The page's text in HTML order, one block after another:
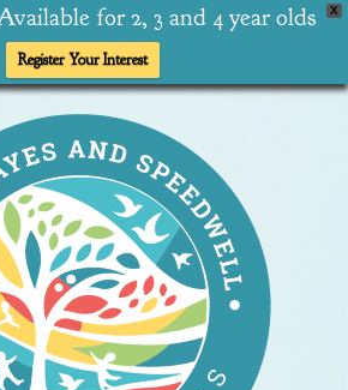
X
for 2, 3 and 4 year olds
Register Your Interest